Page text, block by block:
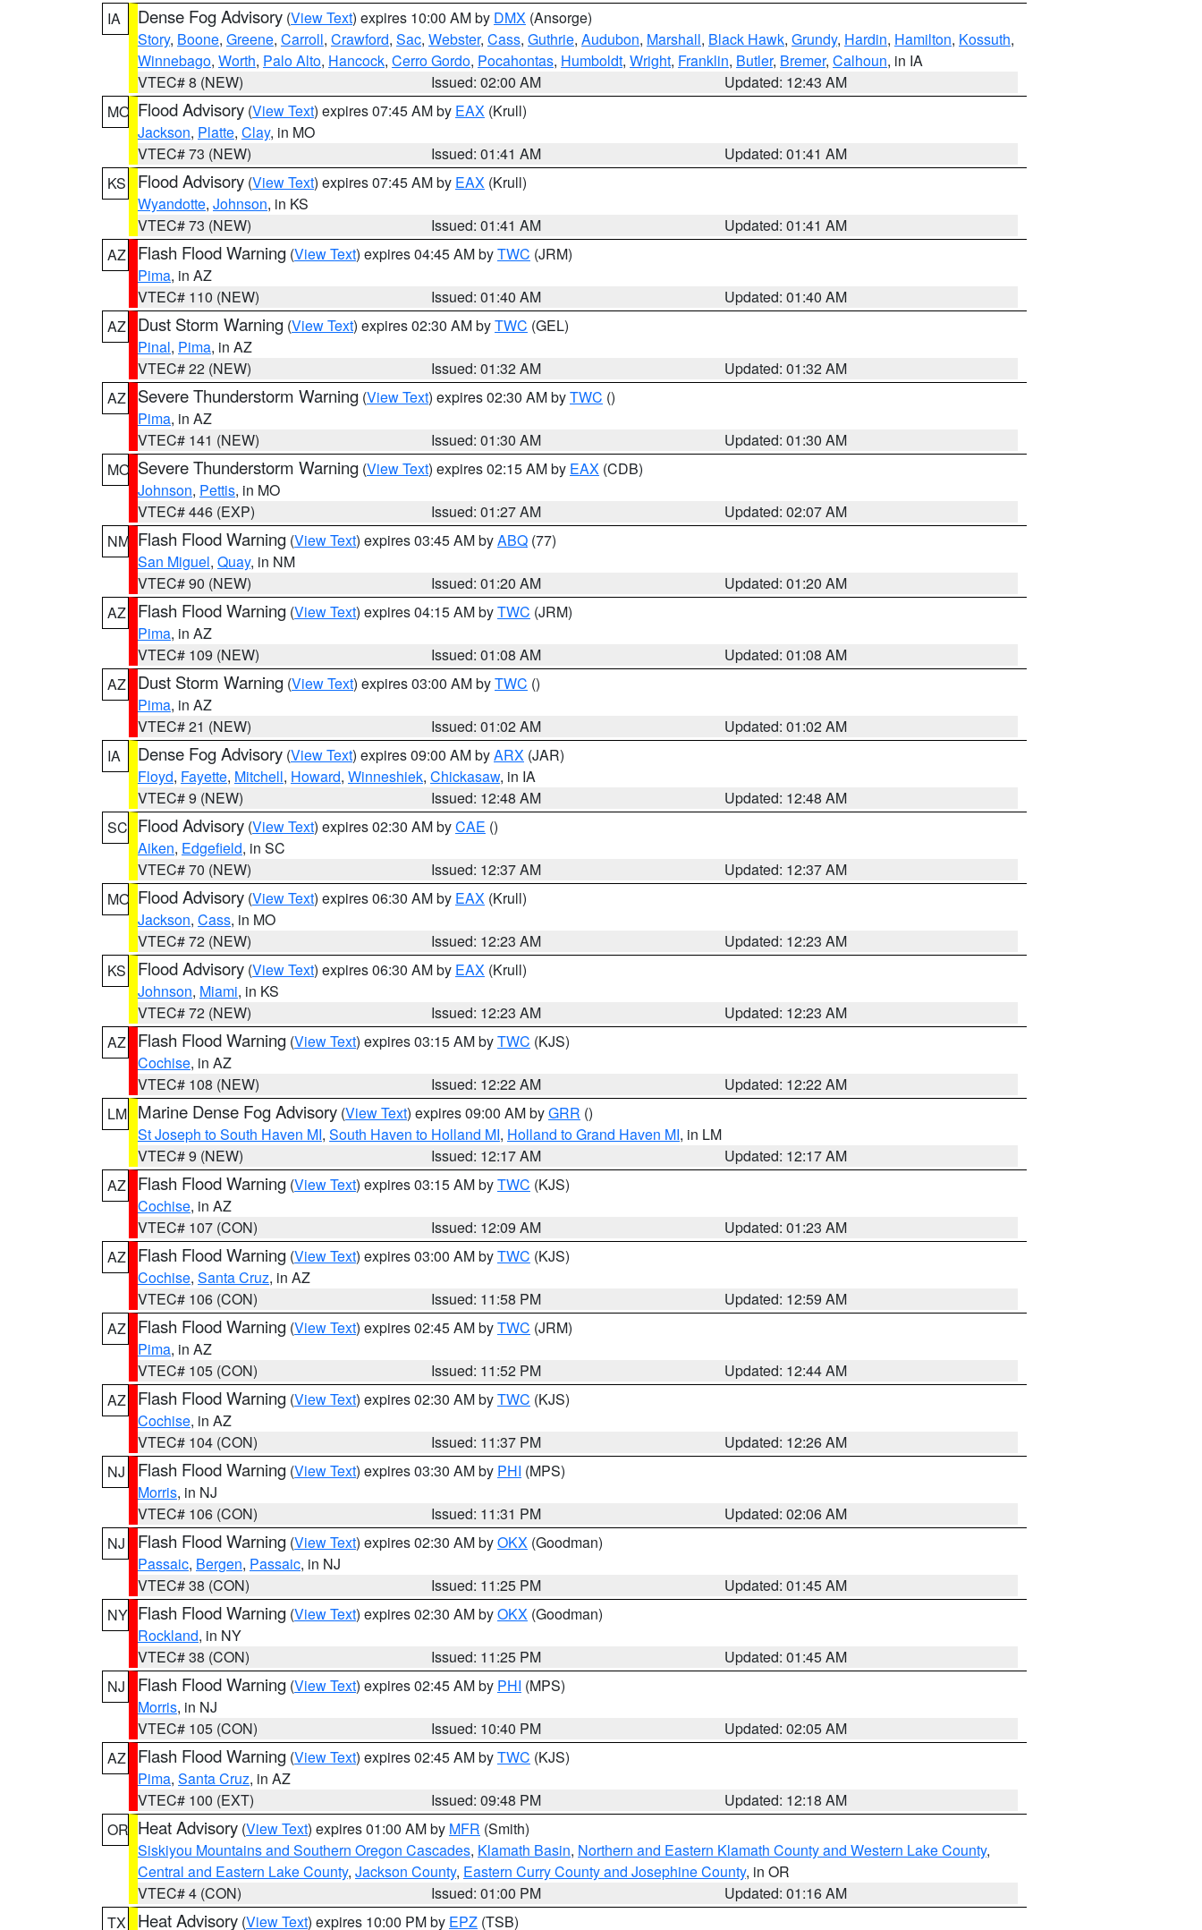
IA
Dense Fog Advisory (View Text) expires 10:00 AM by DMX (Ansorge)
Story, Boone, Greene, Carroll, Crawford, Sac, Webster, Cass, Guthrie, Audubon, Marshall, Black Hawk, Grundy, Hardin, Hamilton, Kossuth,
Winnebago, Worth, Palo Alto, Hancock, Cerro Gordo, Pocahontas, Humboldt, Wright, Franklin, Butler, Bremer, Calhoun, in IA
VTEC# 8 (NEW)
Issued: 02:00 AM
Updated: 12:43 AM
MO Flood Advisory (View Text) expires 07:45 AM by EAX (Krull)
Jackson, Platte, Clay, in MO
VTEC# 73 (NEW)
Issued: 01:41 AM
Updated: 01:41 AM
KS
Flood Advisory (View Text) expires 07:45 AM by EAX (Krull)
Wyandotte, Johnson, in KS
VTEC# 73 (NEW)
Issued: 01:41 AM
Updated: 01:41 AM
AZ
Flash Flood Warning (View Text) expires 04:45 AM byTWC (JRM)
Pima, in AZ
VTEC# 110 (NEW)
Issued: 01:40 AM
Updated: 01:40 AM
AZ
Dust Storm Warning (View Text) expires 02:30 AM byTWC (GEL)
Pinal, Pima, in AZ
VTEC# 22 (NEW)
Issued: 01:32 AM
Updated: 01:32 AM
AZ
Severe Thunderstorm Warning (View Text) expires 02:30 AM byTWC ()
Pima, in AZ
VTEC# 141 (NEW)
Issued: 01:30 AM
Updated: 01:30 AM
MO Severe Thunderstorm Warning (View Text) expires 02:15 AM by EAX (CDB)
Johnson, Pettis, in MO
VTEC# 446 (EXP)
Issued: 01:27 AM
Updated: 02:07 AM
NM Flash Flood Warning (View Text) expires 03:45 AM byABQ (77)
San Miguel, Quay, in NM
VTEC# 90 (NEW)
Issued: 01:20 AM
Updated: 01:20 AM
AZ
Flash Flood Warning (View Text) expires 04:15 AM byTWC (JRM)
Pima, in AZ
VTEC# 109 (NEW)
Issued: 01:08 AM
Updated: 01:08 AM
AZ
Dust Storm Warning (View Text) expires 03:00 AM byTWC ()
Pima, in AZ
VTEC# 21 (NEW)
Issued: 01:02 AM
Updated: 01:02 AM
IA
Dense Fog Advisory (View Text) expires 09:00 AM byARX (JAR)
Floyd, Fayette, Mitchell, Howard, Winneshiek, Chickasaw, in IA
VTEC# 9 (NEW)
Issued: 12:48 AM
Updated: 12:48 AM
SC Flood Advisory (View Text) expires 02:30 AM byCAE ()
Aiken, Edgefield, in SC
VTEC# 70 (NEW)
Issued: 12:37 AM
Updated: 12:37 AM
MO Flood Advisory (View Text) expires 06:30 AM by EAX (Krull)
Jackson, Cass, in MO
VTEC# 72 (NEW)
Issued: 12:23 AM
Updated: 12:23 AM
KS
Flood Advisory (View Text) expires 06:30 AM by EAX (Krull)
Johnson, Miami, in KS
VTEC# 72 (NEW)
Issued: 12:23 AM
Updated: 12:23 AM
AZ
Flash Flood Warning (View Text) expires 03:15 AM byTWC (KJS)
Cochise, in AZ
VTEC# 108 (NEW)
Issued: 12:22 AM
Updated: 12:22 AM
LM Marine Dense Fog Advisory (View Text) expires 09:00 AM byGRR ()
St Joseph to South Haven MI, South Haven to Holland MI, Holland to Grand Haven MI, in LM
VTEC# 9 (NEW)
Issued: 12:17 AM
Updated: 12:17 AM
AZ
Flash Flood Warning (View Text) expires 03:15 AM byTWC (KJS)
Cochise, in AZ
VTEC# 107 (CON)
Issued: 12:09 AM
Updated: 01:23 AM
AZ
Flash Flood Warning (View Text) expires 03:00 AM byTWC (KJS)
Cochise, Santa Cruz, in AZ
VTEC# 106 (CON)
Issued: 11:58 PM
Updated: 12:59 AM
AZ
Flash Flood Warning (View Text) expires 02:45 AM byTWC (JRM)
Pima, in AZ
VTEC# 105 (CON)
Issued: 11:52 PM
Updated: 12:44 AM
AZ
Flash Flood Warning (View Text) expires 02:30 AM byTWC (KJS)
Cochise, in AZ
VTEC# 104 (CON)
Issued: 11:37 PM
Updated: 12:26 AM
NJ
Flash Flood Warning (View Text) expires 03:30 AM by PHI (MPS)
Morris, in NJ
VTEC# 106 (CON)
Issued: 11:31 PM
Updated: 02:06 AM
NJ
Flash Flood Warning (View Text) expires 02:30 AM byOKX (Goodman)
Passaic, Bergen, Passaic, in NJ
VTEC# 38 (CON)
Issued: 11:25 PM
Updated: 01:45 AM
NY Flash Flood Warning (View Text) expires 02:30 AM byOKX (Goodman)
Rockland, in NY
VTEC# 38 (CON)
Issued: 11:25 PM
Updated: 01:45 AM
NJ
Flash Flood Warning (View Text) expires 02:45 AM by PHI (MPS)
Morris, in NJ
VTEC# 105 (CON)
Issued: 10:40 PM
Updated: 02:05 AM
AZ
Flash Flood Warning (View Text) expires 02:45 AM byTWC (KJS)
Pima, Santa Cruz, in AZ
VTEC# 100 (EXT)
Issued: 09:48 PM
Updated: 12:18 AM
OR Heat Advisory (View Text) expires 01:00 AM by MFR (Smith)
Siskiyou Mountains and Southern Oregon Cascades, Klamath Basin, Northern and Eastern Klamath County and Western Lake County,
Central and Eastern Lake County, Jackson County, Eastern Curry County and Josephine County, in OR
VTEC# 4 (CON)
Issued: 01:00 PM
Updated: 01:16 AM
TX
Heat Advisory (View Text) expires 10:00 PM by EPZ (TSB)